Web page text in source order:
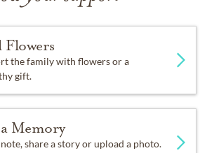
Flowers
the family with flowers or a
gift.
Memory
note, share a story or upload a photo.